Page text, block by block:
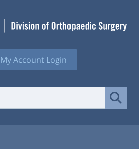
My Account Login